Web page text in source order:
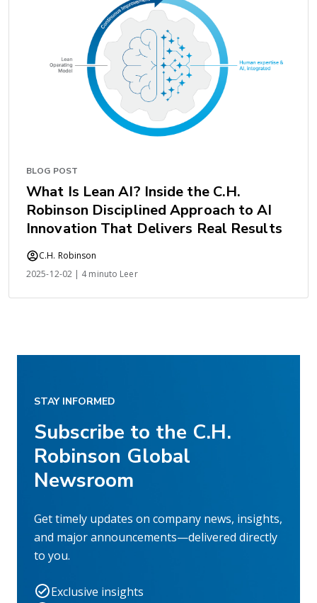
BLOG POST
What Is Lean AI? Inside the C.H.
Robinson Disciplined Approach to AI
Innovation That Delivers Real Results
C.H. Robinson
2025-12-02 | 4 minuto Leer
STAY INFORMED
Subscribe to the C.H.
Robinson Global
Newsroom
Get timely updates on company news, insights,
and major announcements—delivered directly
to you.
Exclusive insights